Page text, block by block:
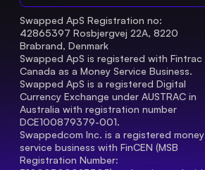
Swapped ApS Registration no:
42865397 Rosbjergvej 22A, 8220
Brabrand, Denmark
Swapped ApS is registered with Fintrac
Canada as a Money Service Business.
Swapped ApS is a registered Digital
Currency Exchange under AUSTRAC in
Australia with registration number
DCE100879379-001.
Swappedcom Inc. is a registered money
service business with FinCEN (MSB
Registration Number